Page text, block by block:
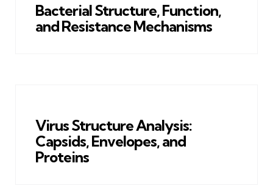
Bacterial Structure, Function,
and Resistance Mechanisms
Virus Structure Analysis:
Capsids, Envelopes, and
Proteins